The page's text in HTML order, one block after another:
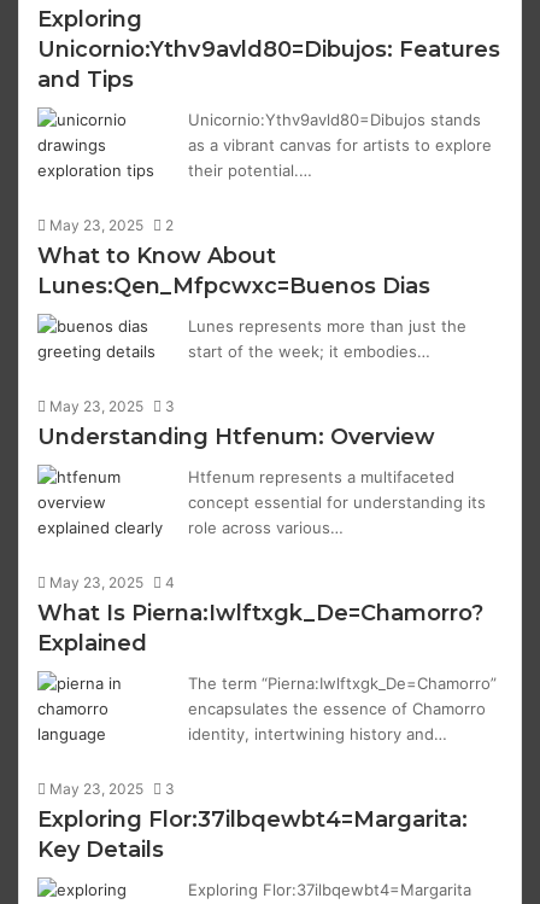
Exploring
Unicornio:Ythv9avld80=Dibujos: Features
and Tips
Unicornio:Ythv9avld80=Dibujos stands
as a vibrant canvas for artists to explore
their potential.…
May 23, 2025 2
What to Know About
Lunes:Qen_Mfpcwxc=Buenos Dias
Lunes represents more than just the
start of the week; it embodies…
May 23, 2025 3
Understanding Htfenum: Overview
Htfenum represents a multifaceted
concept essential for understanding its
role across various…
May 23, 2025 4
What Is Pierna:Iwlftxgk_De=Chamorro?
Explained
The term “Pierna:Iwlftxgk_De=Chamorro”
encapsulates the essence of Chamorro
identity, intertwining history and…
May 23, 2025 3
Exploring Flor:37ilbqewbt4=Margarita:
Key Details
Exploring Flor:37ilbqewbt4=Margarita